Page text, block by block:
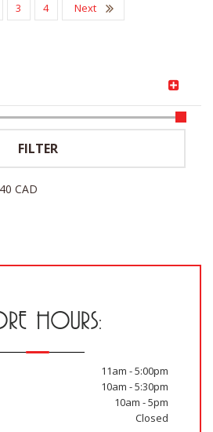
3 4 Next
FILTER
CAD
HOURS:
11am - 5:00pm
10am - 5:30pm
10am - 5pm
Closed